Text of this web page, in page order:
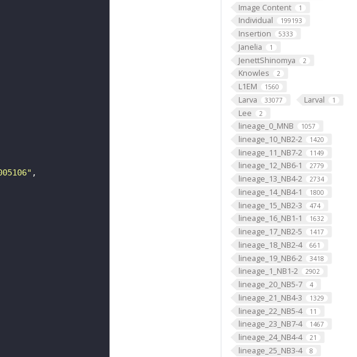
Image Content 1
Individual 199193
Insertion 5333
Janelia 1
JenettShinomya 2
Knowles 2
L1EM 1560
Larva 33077 Larval 1
Lee 2
lineage_0_MNB 1057
lineage_10_NB2-2 1420
lineage_11_NB7-2 1149
lineage_12_NB6-1 2779
lineage_13_NB4-2 2734
lineage_14_NB4-1 1800
lineage_15_NB2-3 474
lineage_16_NB1-1 1632
lineage_17_NB2-5 1417
lineage_18_NB2-4 661
lineage_19_NB6-2 3418
lineage_1_NB1-2 2902
lineage_20_NB5-7 4
lineage_21_NB4-3 1329
lineage_22_NB5-4 11
lineage_23_NB7-4 1467
lineage_24_NB4-4 21
lineage_25_NB3-4 8